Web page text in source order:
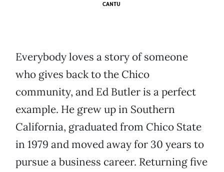
CANTU
Everybody loves a story of someone
who gives back to the Chico
community, and Ed Butler is a perfect
example. He grew up in Southern
California, graduated from Chico State
in 1979 and moved away for 30 years to
pursue a business career. Returning five